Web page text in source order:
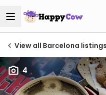
View all Barcelona listings
4